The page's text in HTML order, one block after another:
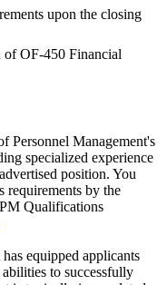
upon the closing
of OF-450 Financial
Personnel Management's
specialized experience
position. You
requirements by the
Qualifications
equipped applicants
to successfully